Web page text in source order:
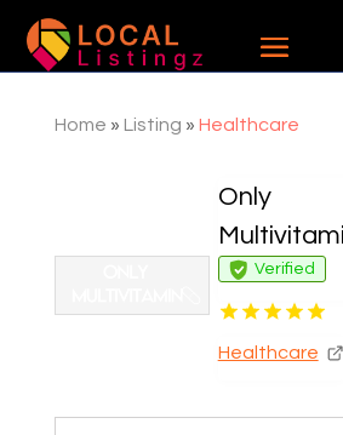
Home » Listing » Healthcare
Only
Verified
Healthcare